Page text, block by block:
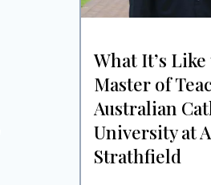
What It’s
Master of
Australian
University at
Strathfield